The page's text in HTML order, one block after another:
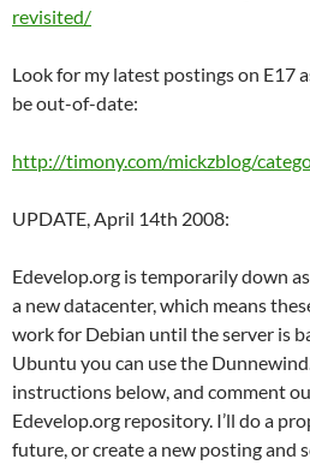
revisited/
Look for my latest postings on E17
be out-of-date:
http://timony.com/mickzblog/
UPDATE, April 14th 2008:
Edevelop.org is temporarily down
a new datacenter, which means
work for Debian until the server is
Ubuntu you can use the
instructions below, and comment
Edevelop.org repository. I’ll do a
future, or create a new posting and